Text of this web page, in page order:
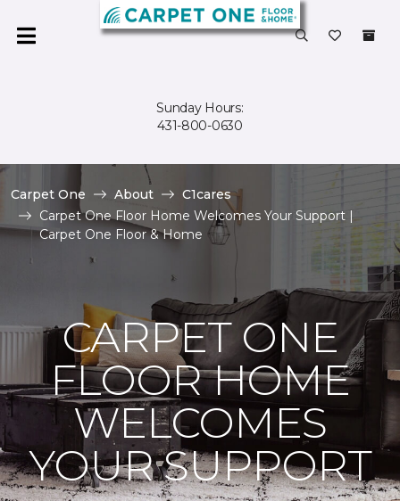
Sunday Hours:
431-800-0630
Carpet One About
C1cares
Carpet One Floor Home Welcomes Your Support |
Carpet One Floor & Home
CARPET ONE
FLOOR HOME
WELCOMES
YOUR SUPPORT